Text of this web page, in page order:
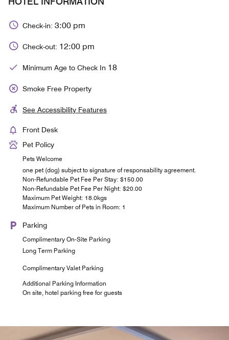
Check-in: 3:00 pm
Check-out: 12:00 pm
Minimum Age to Check In 18
Smoke Free Property
See Accessibility Features
Front Desk
Pet Policy
Pets Welcome
one pet (dog) subject to signature of responsability agreement.
Non-Refundable Pet Fee Per Stay: $150.00
Non-Refundable Pet Fee Per Night: $20.00
Maximum Pet Weight: 18.0kgs
Maximum Number of Pets in Room: 1
Parking
Complimentary On-Site Parking
Long Term Parking
Complimentary Valet Parking
Additional Parking Information
On site, hotel parking free for guests